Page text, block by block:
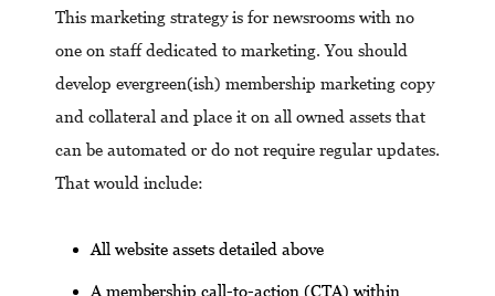
This marketing strategy is for newsrooms with no
one on staff dedicated to marketing. You should
develop evergreen(ish) membership marketing copy
and collateral and place it on all owned assets that
can be automated or do not require regular updates.
That would include:
All website assets detailed above
A membership call-to-action (CTA) within